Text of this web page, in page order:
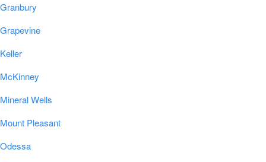
Granbury
Grapevine
Keller
McKinney
Mineral Wells
Mount Pleasant
Odessa